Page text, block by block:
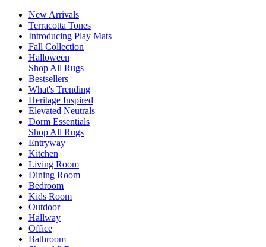
New Arrivals
Terracotta Tones
Introducing Play Mats
Fall Collection
Halloween
Shop All Rugs
Bestsellers
What's Trending
Heritage Inspired
Elevated Neutrals
Dorm Essentials
Shop All Rugs
Entryway
Kitchen
Living Room
Dining Room
Bedroom
Kids Room
Outdoor
Hallway
Office
Bathroom